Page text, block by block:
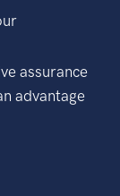
assurance
advantage